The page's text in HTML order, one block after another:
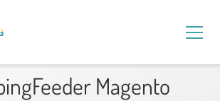
Magento